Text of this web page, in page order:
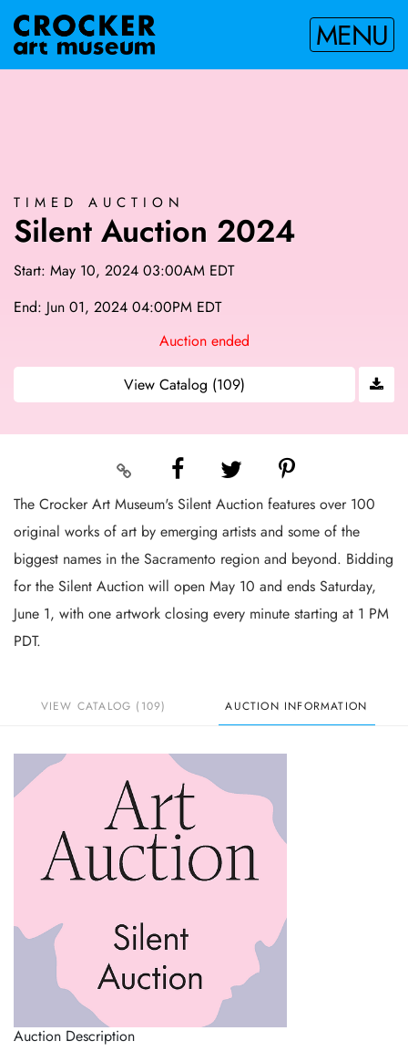
MENU
TIMED AUCTION
Silent Auction 2024
Start: May 10, 2024 03:00AM EDT
End: Jun 01, 2024 04:00PM EDT
Auction ended
View Catalog (109)
The Crocker Art Museum's Silent Auction features over 100
original works of art by emerging artists and some of the
biggest names in the Sacramento region and beyond. Bidding
for the Silent Auction will open May 10 and ends Saturday,
June 1, with one artwork closing every minute starting at 1 PM
PDT.
VIEW CATALOG (109) AUCTION INFORMATION
Auction Description